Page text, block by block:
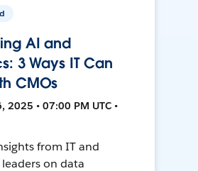
AI and
3 Ways IT Can
CMOs
2025 • 07:00 PM UTC •
from IT and
on data